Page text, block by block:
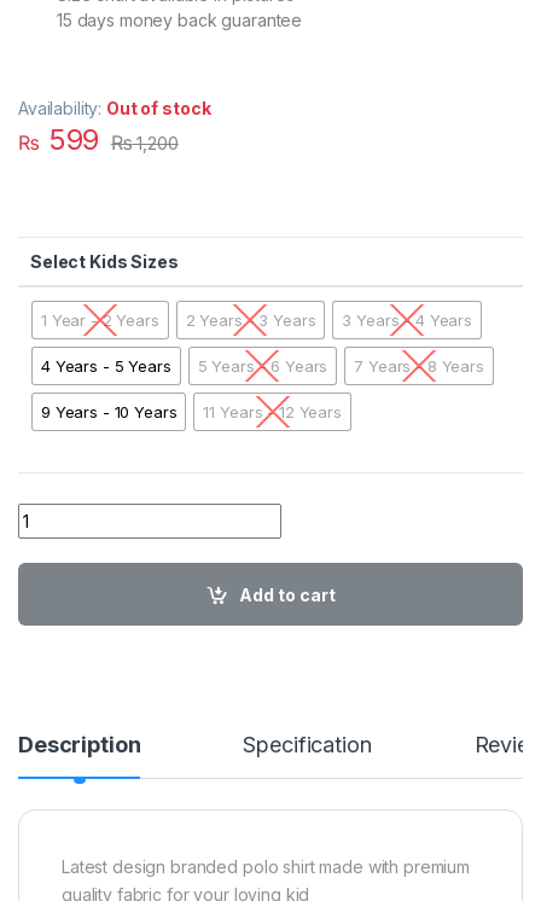
Availability: Out of stock
15 days money back guarantee
₨ 599 ₨1,200
Kids Sizes
1 Year - 2 Years 2 Years - 3 Years 3 Years - 4 Years
4 Years - 5 Years 5 Years - 6 Years 7 Years - 8 Years
9 Years - 10 Years 11 Years - 12 Years
ER Kids Polo RORG01 quantity
Add to cart
Description Specification
Latest design branded polo shirt made with premium
quality fabric for your loving kid